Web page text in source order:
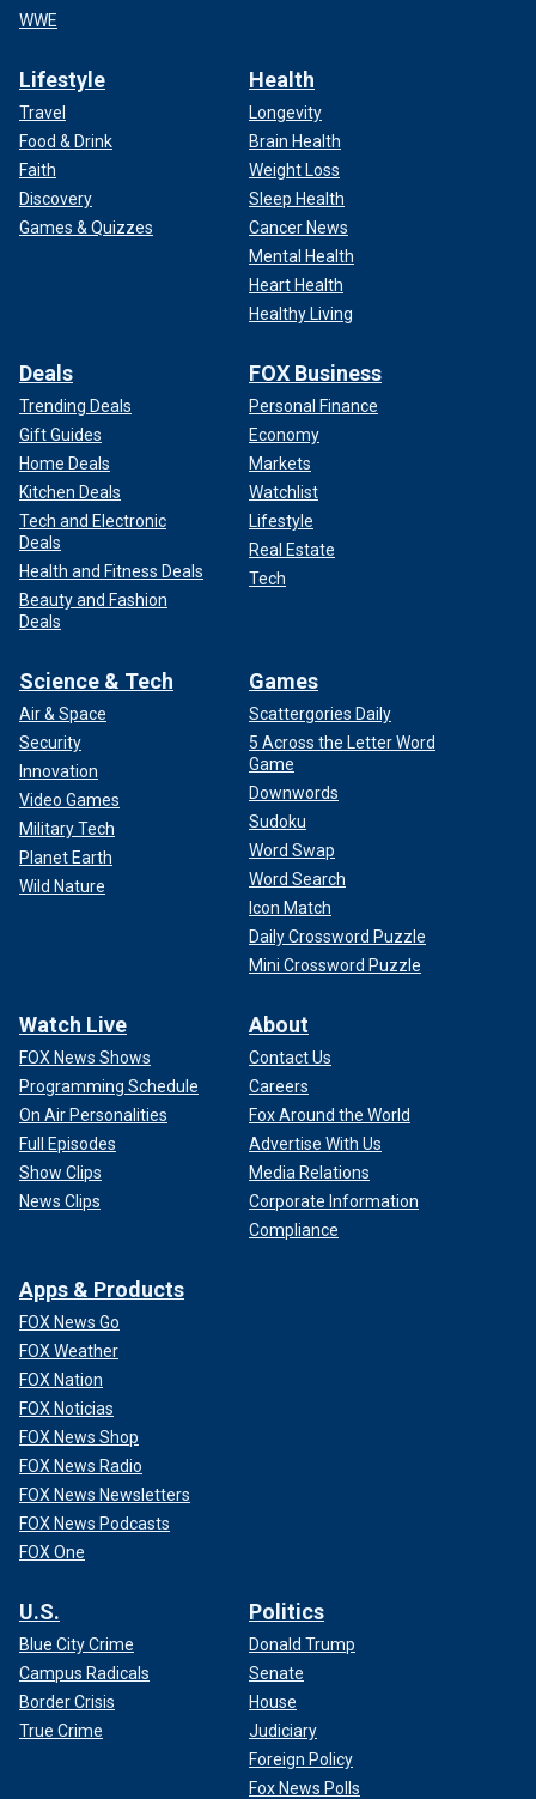
WWE
Lifestyle
Travel
Food & Drink
Faith
Discovery
Games & Quizzes
Health
Longevity
Brain Health
Weight Loss
Sleep Health
Cancer News
Mental Health
Heart Health
Healthy Living
Deals
Trending Deals
Gift Guides
Home Deals
Kitchen Deals
Tech and Electronic
Deals
Health and Fitness Deals
Beauty and Fashion
Deals
FOX Business
Personal Finance
Economy
Markets
Watchlist
Lifestyle
Real Estate
Tech
Science & Tech
Air & Space
Security
Innovation
Video Games
Military Tech
Planet Earth
Wild Nature
Games
Scattergories Daily
5 Across the Letter Word
Game
Downwords
Sudoku
Word Swap
Word Search
Icon Match
Daily Crossword Puzzle
Mini Crossword Puzzle
Watch Live
FOX News Shows
Programming Schedule
On Air Personalities
Full Episodes
Show Clips
News Clips
About
Contact Us
Careers
Fox Around the World
Advertise With Us
Media Relations
Corporate Information
Compliance
Apps & Products
FOX News Go
FOX Weather
FOX Nation
FOX Noticias
FOX News Shop
FOX News Radio
FOX News Newsletters
FOX News Podcasts
FOX One
U.S.
Blue City Crime
Campus Radicals
Border Crisis
True Crime
Politics
Donald Trump
Senate
House
Judiciary
Foreign Policy
Fox News Polls